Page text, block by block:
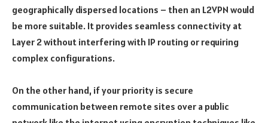
geographically dispersed locations – then an L2VPN would
be more suitable. It provides seamless connectivity at
Layer 2 without interfering with IP routing or requiring
complex configurations.
On the other hand, if your priority is secure
communication between remote sites over a public